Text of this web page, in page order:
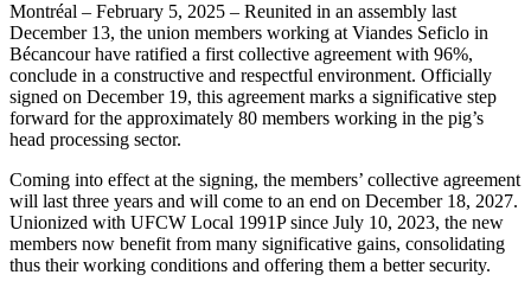
Montréal – February 5, 2025 – Reunited in an assembly last
December 13, the union members working at Viandes Seficlo in
Bécancour have ratified a first collective agreement with 96%,
conclude in a constructive and respectful environment. Officially
signed on December 19, this agreement marks a significative step
forward for the approximately 80 members working in the pig’s
head processing sector.
Coming into effect at the signing, the members’ collective agreement
will last three years and will come to an end on December 18, 2027.
Unionized with UFCW Local 1991P since July 10, 2023, the new
members now benefit from many significative gains, consolidating
thus their working conditions and offering them a better security.